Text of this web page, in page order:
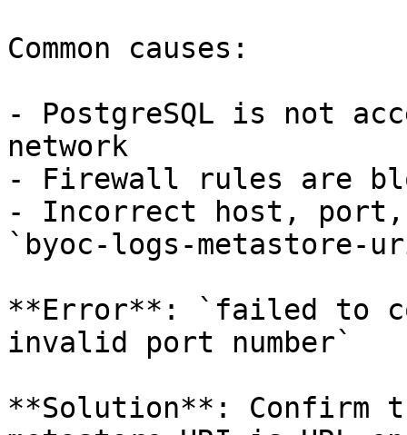
Common causes:
- PostgreSQL is not
network
- Firewall rules are
- Incorrect host,
`byoc-logs-metastore-
**Error**: `failed to
invalid port number`
**Solution**: Confirm